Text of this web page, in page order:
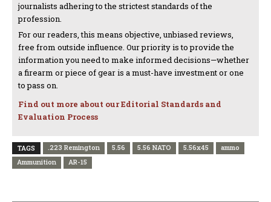
journalists adhering to the strictest standards of the
profession.
For our readers, this means objective, unbiased reviews,
free from outside influence. Our priority is to provide the
information you need to make informed decisions—whether
a firearm or piece of gear is a must-have investment or one
to pass on.
Find out more about our Editorial Standards and
Evaluation Process
TAGS .223 Remington 5.56 5.56 NATO 5.56x45
ammo
Ammunition
AR-15